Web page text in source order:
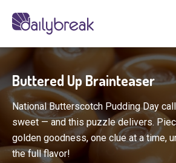
Buttered Up Brainteaser
National Butterscotch Pudding Day
sweet — and this puzzle delivers.
golden goodness, one clue at a time,
the full flavor!